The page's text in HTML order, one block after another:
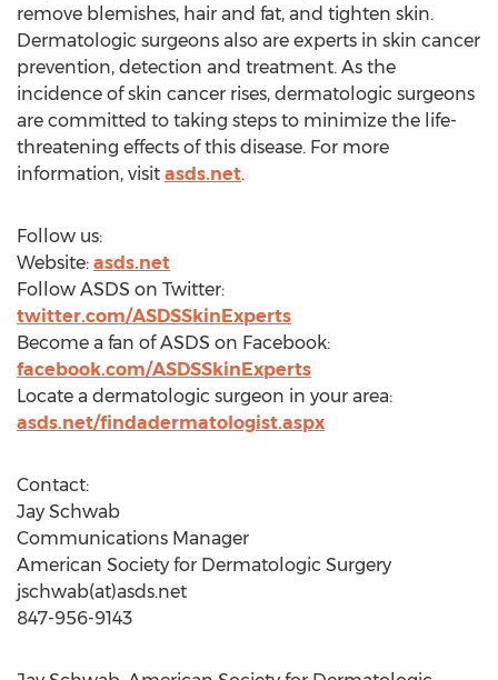
remove blemishes, hair and fat, and tighten skin.
Dermatologic surgeons also are experts in skin cancer
prevention, detection and treatment. As the
incidence of skin cancer rises, dermatologic surgeons
are committed to taking steps to minimize the life-
threatening effects of this disease. For more
information, visit asds.net.
Follow us:
Website: asds.net
Follow ASDS on Twitter:
twitter.com/ASDSSkinExperts
Become a fan of ASDS on Facebook:
facebook.com/ASDSSkinExperts
Locate a dermatologic surgeon in your area:
asds.net/findadermatologist.aspx
Contact:
Jay Schwab
Communications Manager
American Society for Dermatologic Surgery
jschwab(at)asds.net
847-956-9143